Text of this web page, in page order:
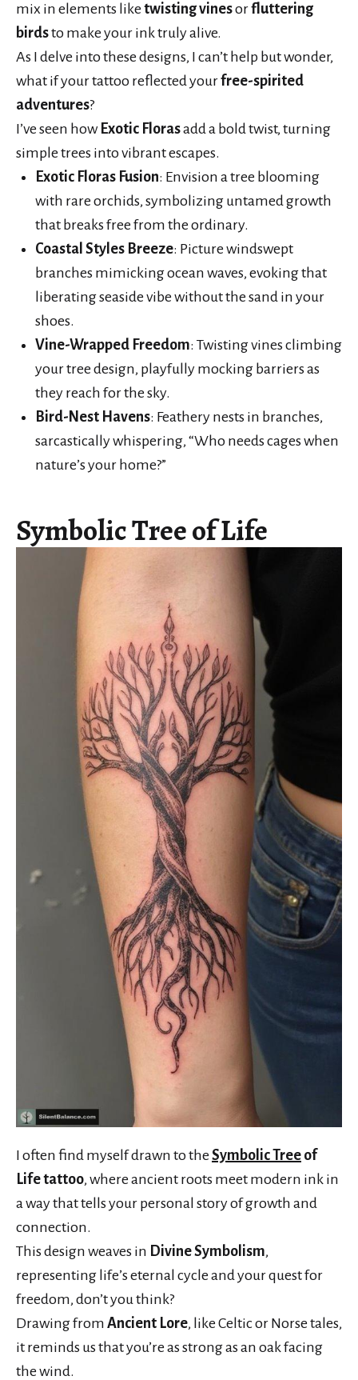
mix in elements like twisting vinesorfluttering
birdsto make your ink truly alive.
As I delve into these designs, I can’t help but wonder,
what if your tattoo reflected yourfree-spirited
adventures?
I’ve seen how Exotic Florasadd a bold twist, turning
simple trees into vibrant escapes.
Exotic Floras Fusion: Envision a tree blooming
with rare orchids, symbolizing untamed growth
that breaks free from the ordinary.
Coastal Styles Breeze: Picture windswept
branches mimicking ocean waves, evoking that
liberating seaside vibe without the sand in your
shoes.
Vine-Wrapped Freedom: Twisting vines climbing
your tree design, playfully mocking barriers as
they reach for the sky.
Bird-Nest Havens: Feathery nests in branches,
sarcastically whispering, “Who needs cages when
nature’s your home?”
Symbolic Tree of Life
I often find myself drawn to the Symbolic Tree of
Life tattoo, where ancient roots meet modern ink in
a way that tells your personal story of growth and
connection.
This design weaves in Divine Symbolism,
representing life’s eternal cycle and your quest for
freedom, don’t you think?
Drawing from Ancient Lore, like Celtic or Norse tales,
it reminds us that you’re as strong as an oak facing
the wind.